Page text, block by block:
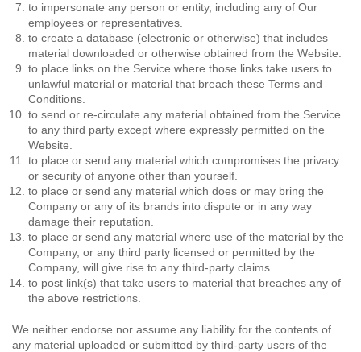
to impersonate any person or entity, including any of Our
employees or representatives.
to create a database (electronic or otherwise) that includes
material downloaded or otherwise obtained from the Website.
to place links on the Service where those links take users to
unlawful material or material that breach these Terms and
Conditions.
to send or re-circulate any material obtained from the Service
to any third party except where expressly permitted on the
Website.
to place or send any material which compromises the privacy
or security of anyone other than yourself.
to place or send any material which does or may bring the
Company or any of its brands into dispute or in any way
damage their reputation.
to place or send any material where use of the material by the
Company, or any third party licensed or permitted by the
Company, will give rise to any third-party claims.
to post link(s) that take users to material that breaches any of
the above restrictions.
We neither endorse nor assume any liability for the contents of
any material uploaded or submitted by third-party users of the